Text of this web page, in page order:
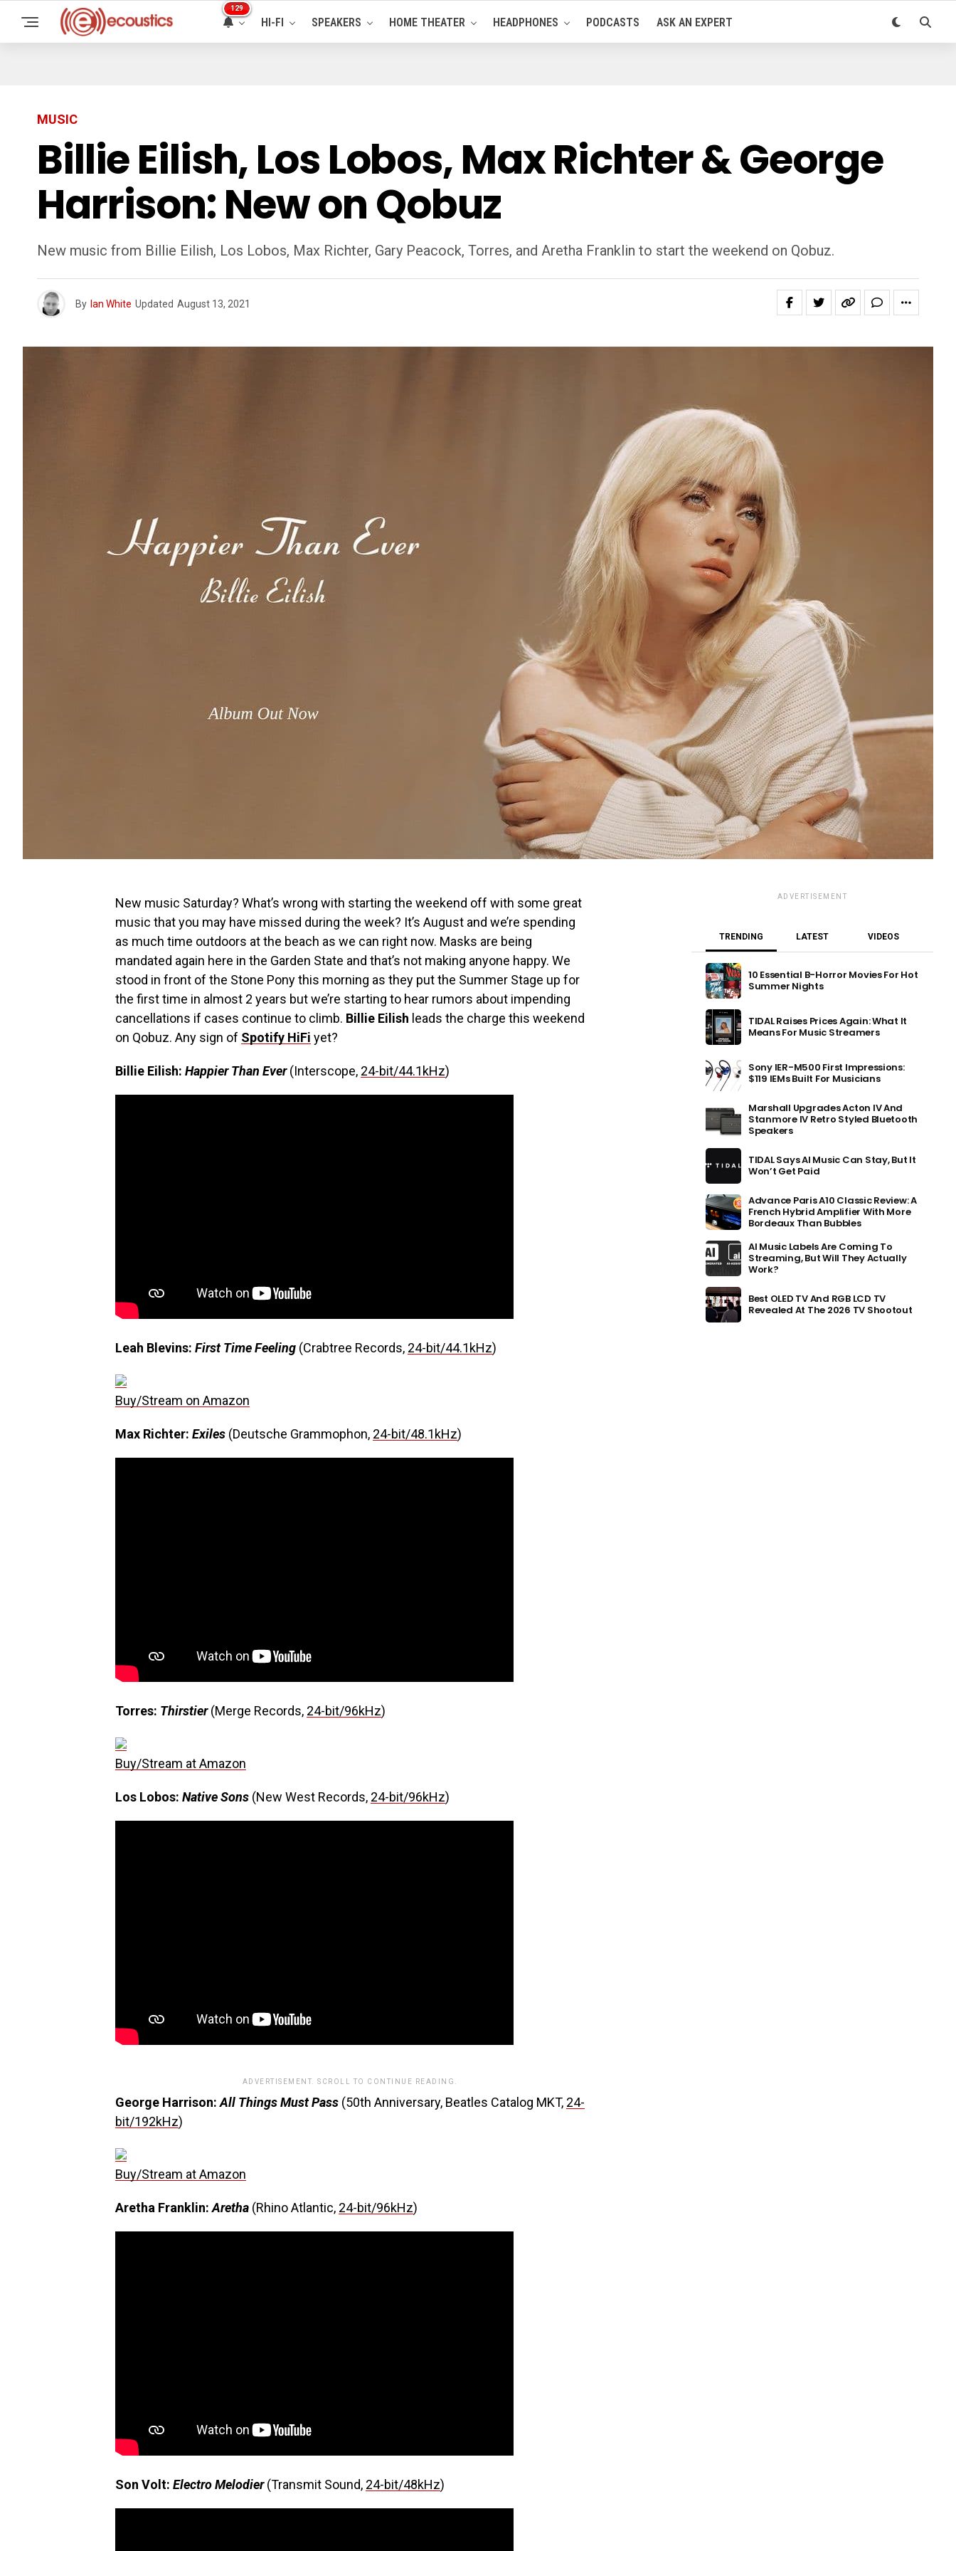
129
HI-FI SPEAKERS HOME THEATER HEADPHONES PODCASTS ASK AN EXPERT
MUSIC
Billie Eilish, Los Lobos, Max Richter & George
Harrison: New on Qobuz
New music from Billie Eilish, Los Lobos, Max Richter, Gary Peacock, Torres, and Aretha Franklin to start the weekend on Qobuz.
By Ian White Updated August 13, 2021
New music Saturday? What’s wrong with starting the weekend off with some great
music that you may have missed during the week? It’s August and we’re spending
as much time outdoors at the beach as we can right now. Masks are being
mandated again here in the Garden State and that’s not making anyone happy. We
stood in front of the Stone Pony this morning as they put the Summer Stage up for
the first time in almost 2 years but we’re starting to hear rumors about impending
cancellations if cases continue to climb. Billie Eilish leads the charge this weekend
on Qobuz. Any sign of Spotify HiFi yet?
Billie Eilish: Happier Than Ever (Interscope, 24-bit/44.1kHz)
Leah Blevins: First Time Feeling (Crabtree Records, 24-bit/44.1kHz)
Buy/Stream on Amazon
Max Richter: Exiles (Deutsche Grammophon, 24-bit/48.1kHz)
Torres: Thirstier(Merge Records, 24-bit/96kHz)
Buy/Stream at Amazon
Los Lobos: Native Sons (New West Records, 24-bit/96kHz)
ADVERTISEMENT. SCROLL TO CONTINUE READING.
George Harrison:All Things Must Pass (50th Anniversary, Beatles Catalog MKT, 24-
bit/192kHz)
Buy/Stream at Amazon
Aretha Franklin:Aretha (Rhino Atlantic, 24-bit/96kHz)
Son Volt: Electro Melodier(Transmit Sound, 24-bit/48kHz)
ADVERTISEMENT
TRENDING LATEST VIDEOS
10 Essential B-Horror Movies For Hot
Summer Nights
TIDAL Raises Prices Again: What It
Means For Music Streamers
Sony IER-M500 First Impressions:
$119 IEMs Built For Musicians
Marshall Upgrades Acton IV And
Stanmore IV Retro Styled Bluetooth
Speakers
TIDAL Says AI Music Can Stay, But It
Won’t Get Paid
Advance Paris A10 Classic Review: A
French Hybrid Amplifier With More
Bordeaux Than Bubbles
AI Music Labels Are Coming To
Streaming, But Will They Actually
Work?
Best OLED TV And RGB LCD TV
Revealed At The 2026 TV Shootout